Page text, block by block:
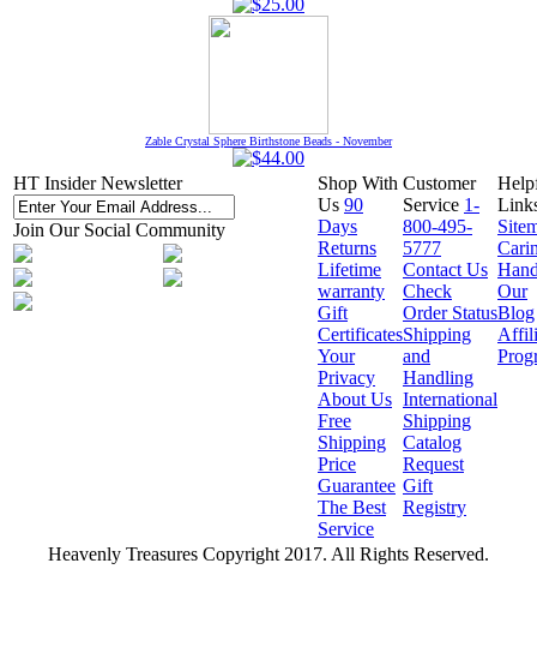
Zable Crystal Sphere Birthstone Beads - November
HT Insider Newsletter
Join Our Social Community
Shop With
Us 90
Days
Returns
Lifetime
warranty
Gift
Certificates
Your
Privacy
About Us
Free
Shipping
Price
Guarantee
The Best
Service
Customer
Service 1-
800-495-
5777
Contact Us
Check
Order Status
Shipping
and
Handling
International
Shipping
Catalog
Request
Gift
Registry
Our
Blog
Heavenly Treasures Copyright 2017. All Rights Reserved.